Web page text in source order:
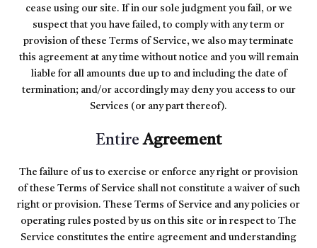
cease using our site. If in our sole judgment you fail, or we
suspect that you have failed, to comply with any term or
provision of these Terms of Service, we also may terminate
this agreement at any time without notice and you will remain
liable for all amounts due up to and including the date of
termination; and/or accordingly may deny you access to our
Services (or any part thereof).
EntireAgreement
The failure of us to exercise or enforce any right or provision
of these Terms of Service shall not constitute a waiver of such
right or provision. These Terms of Service and any policies or
operating rules posted by us on this site or in respect to The
Service constitutes the entire agreement and understanding